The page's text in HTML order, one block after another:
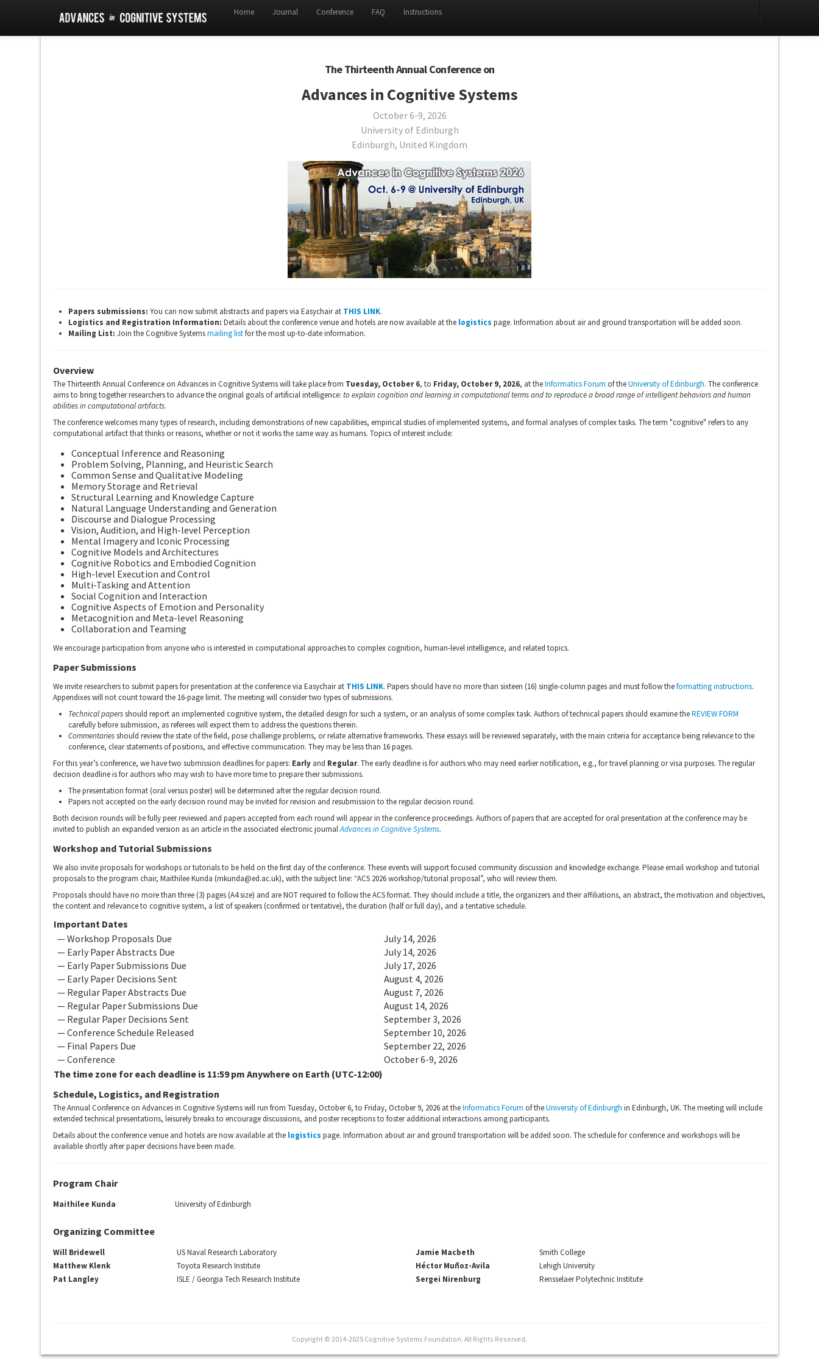
Home Journal Conference FAQ Instructions
The Thirteenth Annual Conference on
Advances in Cognitive Systems
October 6-9, 2026
University of Edinburgh
Edinburgh, United Kingdom
Papers submissions: You can now submit abstracts and papers via Easychair at THIS LINK.
Logistics and Registration Information: Details about the conference venue and hotels are now available at the logistics page. Information about air and ground transportation will be added soon.
Mailing List: Join the Cognitive Systemsmailing listfor the most up-to-date information.
Overview
The Thirteenth Annual Conference on Advances in Cognitive Systems will take place from Tuesday, October 6, to Friday, October 9, 2026, at theInformatics Forum of theUniversity of Edinburgh. The conference
aims to bring together researchers to advance the original goals of artificial intelligence: to explain cognition and learning in computational terms and to reproduce a broad range of intelligent behaviors and human
abilities in computational artifacts.
The conference welcomes many types of research, including demonstrations of new capabilities, empirical studies of implemented systems, and formal analyses of complex tasks. The term "cognitive" refers to any
computational artifact that thinks or reasons, whether or not it works the same way as humans. Topics of interest include:
Conceptual Inference and Reasoning
Problem Solving, Planning, and Heuristic Search
Common Sense and Qualitative Modeling
Memory Storage and Retrieval
Structural Learning and Knowledge Capture
Natural Language Understanding and Generation
Discourse and Dialogue Processing
Vision, Audition, and High-level Perception
Mental Imagery and Iconic Processing
Cognitive Models and Architectures
Cognitive Robotics and Embodied Cognition
High-level Execution and Control
Multi-Tasking and Attention
Social Cognition and Interaction
Cognitive Aspects of Emotion and Personality
Metacognition and Meta-level Reasoning
Collaboration and Teaming
We encourage participation from anyone who is interested in computational approaches to complex cognition, human-level intelligence, and related topics.
Paper Submissions
We invite researchers to submit papers for presentation at the conference via Easychair at THIS LINK. Papers should have no more than sixteen (16) single-column pages and must follow theformatting instructions.
Appendixes will not count toward the 16-page limit. The meeting will consider two types of submissions.
Technical papersshould report an implemented cognitive system, the detailed design for such a system, or an analysis of some complex task. Authors of technical papers should examine theREVIEW FORM
carefully before submission, as referees will expect them to address the questions therein.
Commentariesshould review the state of the field, pose challenge problems, or relate alternative frameworks. These essays will be reviewed separately, with the main criteria for acceptance being relevance to the
conference, clear statements of positions, and effective communication. They may be less than 16 pages.
For this year’s conference, we have two submission deadlines for papers: Early and Regular. The early deadline is for authors who may need earlier notification, e.g., for travel planning or visa purposes. The regular
decision deadline is for authors who may wish to have more time to prepare their submissions.
The presentation format (oral versus poster) will be determined after the regular decision round.
Papers not accepted on the early decision round may be invited for revision and resubmission to the regular decision round.
Both decision rounds will be fully peer reviewed and papers accepted from each round will appear in the conference proceedings. Authors of papers that are accepted for oral presentation at the conference may be
invited to publish an expanded version as an article in the associated electronic journalAdvances in Cognitive Systems.
Workshop and Tutorial Submissions
We also invite proposals for workshops or tutorials to be held on the first day of the conference. These events will support focused community discussion and knowledge exchange. Please email workshop and tutorial
proposals to the program chair, Maithilee Kunda (mkunda@ed.ac.uk), with the subject line: “ACS 2026 workshop/tutorial proposal”, who will review them.
Proposals should have no more than three (3) pages (A4 size) and are NOT required to follow the ACS format. They should include a title, the organizers and their affiliations, an abstract, the motivation and objectives,
the content and relevance to cognitive system, a list of speakers (confirmed or tentative), the duration (half or full day), and a tentative schedule.
Important Dates
— Workshop Proposals Due
July 14, 2026
— Early Paper Abstracts Due
July 14, 2026
— Early Paper Submissions Due
July 17, 2026
— Early Paper Decisions Sent
August 4, 2026
— Regular Paper Abstracts Due
August 7, 2026
— Regular Paper Submissions Due
August 14, 2026
— Regular Paper Decisions Sent
September 3, 2026
— Conference Schedule Released
September 10, 2026
— Final Papers Due
September 22, 2026
— Conference
October 6-9, 2026
The time zone for each deadline is 11:59 pm Anywhere on Earth (UTC-12:00)
Schedule, Logistics, and Registration
The Annual Conference on Advances in Cognitive Systems will run from Tuesday, October 6, to Friday, October 9, 2026 at theInformatics Forum of theUniversity of Edinburgh in Edinburgh, UK. The meeting will include
extended technical presentations, leisurely breaks to encourage discussions, and poster receptions to foster additional interactions among participants.
Details about the conference venue and hotels are now available at the logistics page. Information about air and ground transportation will be added soon. The schedule for conference and workshops will be
available shortly after paper decisions have been made.
Program Chair
Maithilee Kunda University of Edinburgh
Organizing Committee
Will Bridewell
US Naval Research Laboratory
Matthew Klenk
Toyota Research Institute
Pat Langley
ISLE / Georgia Tech Research Institute
Jamie Macbeth
Smith College
Héctor Muñoz-Avila
Lehigh University
Sergei Nirenburg
Rensselaer Polytechnic Institute
Copyright © 2014-2025 Cognitive Systems Foundation. All Rights Reserved.